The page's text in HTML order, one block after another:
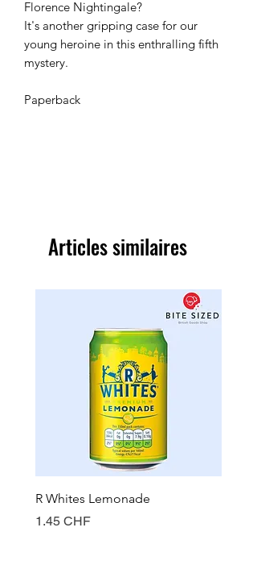
Florence Nightingale?
It's another gripping case for our
young heroine in this enthralling fifth
mystery.
Paperback
Articles similaires
R Whites Lemonade
Prix
1.45 CHF